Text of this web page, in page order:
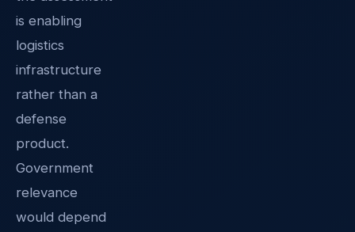
is enabling
logistics
infrastructure
rather than a
defense
product.
Government
relevance
would depend